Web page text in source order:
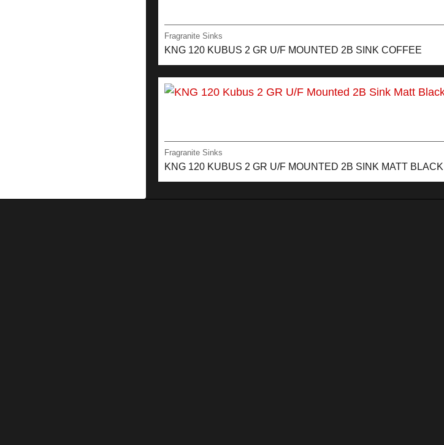
Fragranite Sinks
KNG 120 KUBUS 2 GR U/F MOUNTED 2B SINK COFFEE
Fragranite Sinks
KNG 120 KUBUS 2 GR U/F MOUNTED 2B SINK MATT BLACK